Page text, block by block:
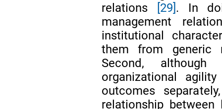
relations
[29] . In
management
institutional
them from generic
Second, although
organizational
outcomes
relationship between